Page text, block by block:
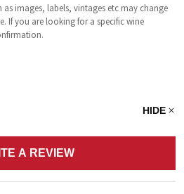
as images, labels, vintages etc may change
If you are looking for a specific wine
HIDE
A REVIEW